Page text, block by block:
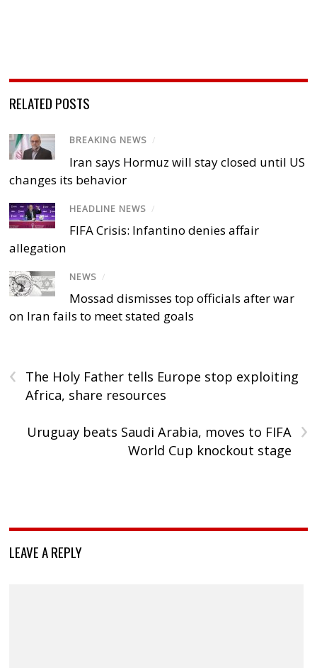
RELATED POSTS
BREAKING NEWS /
Iran says Hormuz will stay closed until US
changes its behavior
HEADLINE NEWS /
FIFA Crisis: Infantino denies affair
allegation
NEWS /
Mossad dismisses top officials after war
on Iran fails to meet stated goals
‹
The Holy Father tells Europe stop exploiting
Africa, share resources
›
Uruguay beats Saudi Arabia, moves to FIFA
World Cup knockout stage
LEAVE A REPLY